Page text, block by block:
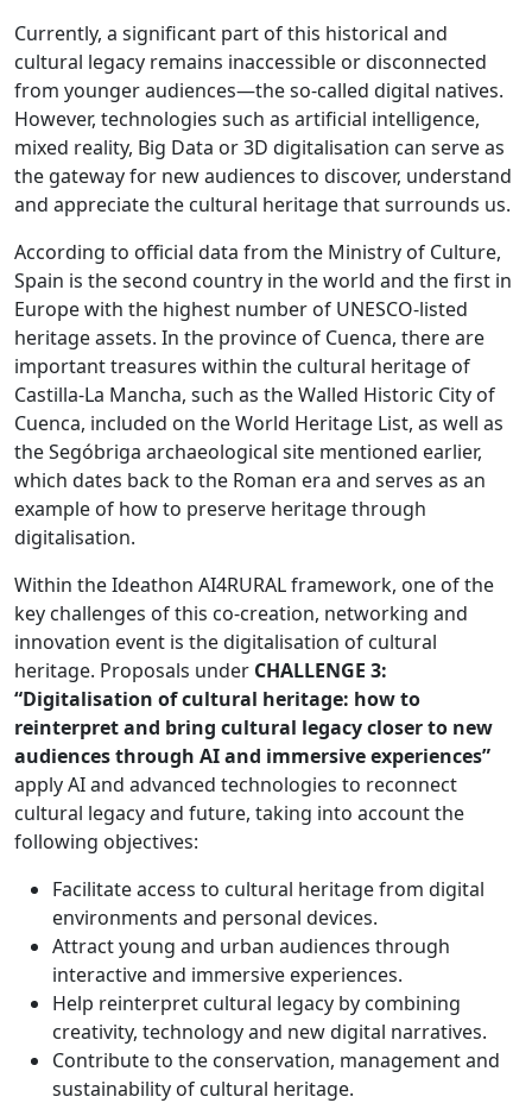
Currently, a significant part of this historical and
cultural legacy remains inaccessible or disconnected
from younger audiences—the so-called digital natives.
However, technologies such as artificial intelligence,
mixed reality, Big Data or 3D digitalisation can serve as
the gateway for new audiences to discover, understand
and appreciate the cultural heritage that surrounds us.
According to official data from the Ministry of Culture,
Spain is the second country in the world and the first in
Europe with the highest number of UNESCO-listed
heritage assets. In the province of Cuenca, there are
important treasures within the cultural heritage of
Castilla-La Mancha, such as the Walled Historic City of
Cuenca, included on the World Heritage List, as well as
the Segóbriga archaeological site mentioned earlier,
which dates back to the Roman era and serves as an
example of how to preserve heritage through
digitalisation.
Within the Ideathon AI4RURAL framework, one of the
key challenges of this co-creation, networking and
innovation event is the digitalisation of cultural
heritage. Proposals under CHALLENGE 3:
“Digitalisation of cultural heritage: how to
reinterpret and bring cultural legacy closer to new
audiences through AI and immersive experiences”
apply AI and advanced technologies to reconnect
cultural legacy and future, taking into account the
following objectives:
Facilitate access to cultural heritage from digital
environments and personal devices.
Attract young and urban audiences through
interactive and immersive experiences.
Help reinterpret cultural legacy by combining
creativity, technology and new digital narratives.
Contribute to the conservation, management and
sustainability of cultural heritage.